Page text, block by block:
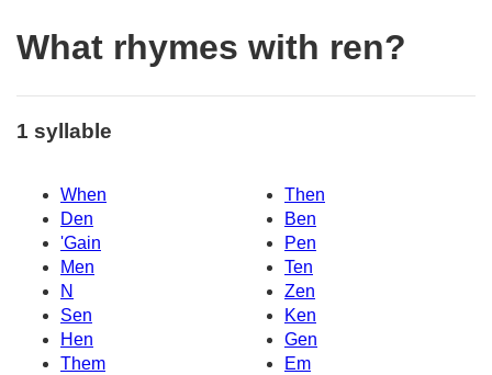
What rhymes with ren?
1 syllable
When
Then
Den
Ben
'Gain
Pen
Men
Ten
N
Zen
Sen
Ken
Hen
Gen
Them
Em